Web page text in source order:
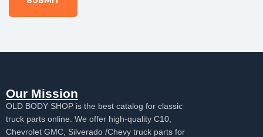
Our Mission
OLD BODY SHOP is the best catalog for classic
truck parts online. We offer high-quality C10,
Chevrolet GMC, Silverado /Chevy truck parts for